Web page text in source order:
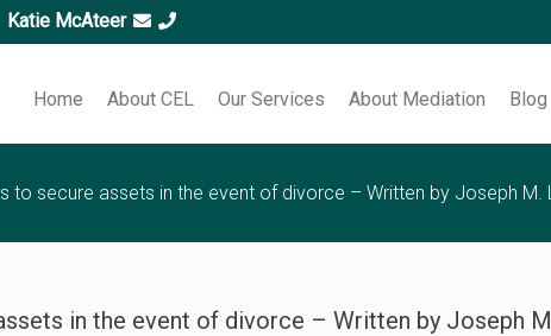
Katie McAteer
Home About CEL Our Services About Mediation Blog
to secure assets in the event of divorce – Written by Joseph M.
in the event of divorce – Written by Joseph